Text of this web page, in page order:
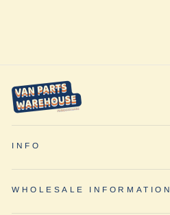
INFO
WHOLESALE INFORMATION